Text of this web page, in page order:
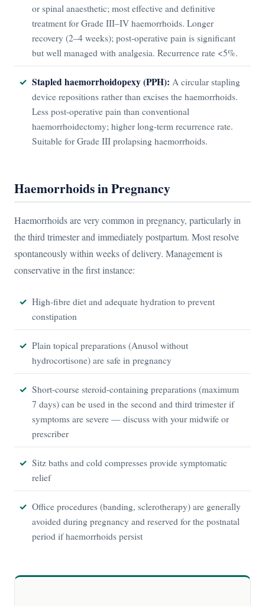
or spinal anaesthetic; most effective and definitive
treatment for Grade III–IV haemorrhoids. Longer
recovery (2–4 weeks); post-operative pain is significant
but well managed with analgesia. Recurrence rate <5%.
Stapled haemorrhoidopexy (PPH): A circular stapling
device repositions rather than excises the haemorrhoids.
Less post-operative pain than conventional
haemorrhoidectomy; higher long-term recurrence rate.
Suitable for Grade III prolapsing haemorrhoids.
Haemorrhoids in Pregnancy
Haemorrhoids are very common in pregnancy, particularly in
the third trimester and immediately postpartum. Most resolve
spontaneously within weeks of delivery. Management is
conservative in the first instance:
High-fibre diet and adequate hydration to prevent
constipation
Plain topical preparations (Anusol without
hydrocortisone) are safe in pregnancy
Short-course steroid-containing preparations (maximum
7 days) can be used in the second and third trimester if
symptoms are severe — discuss with your midwife or
prescriber
Sitz baths and cold compresses provide symptomatic
relief
Office procedures (banding, sclerotherapy) are generally
avoided during pregnancy and reserved for the postnatal
period if haemorrhoids persist